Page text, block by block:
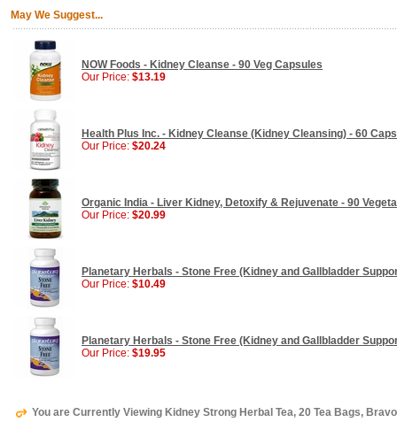
May We Suggest...
NOW Foods - Kidney Cleanse - 90 Veg Capsules
Our Price: $13.19
Health Plus Inc. - Kidney Cleanse (Kidney Cleansing) - 60
Our Price: $20.24
Organic India - Liver Kidney, Detoxify & Rejuvenate - 90
Our Price: $20.99
Planetary Herbals - Stone Free (Kidney and Gallbladder
Our Price: $10.49
Planetary Herbals - Stone Free (Kidney and Gallbladder
Our Price: $19.95
You are Currently Viewing Kidney Strong Herbal Tea, 20 Tea Bags,